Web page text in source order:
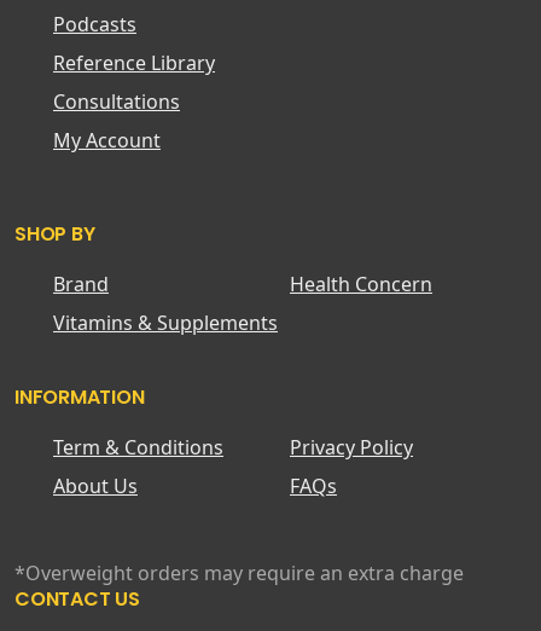
Podcasts
Reference Library
Consultations
My Account
SHOP BY
Brand
Health Concern
Vitamins & Supplements
INFORMATION
Term & Conditions
Privacy Policy
About Us
FAQs
*Overweight orders may require an extra charge
CONTACT US